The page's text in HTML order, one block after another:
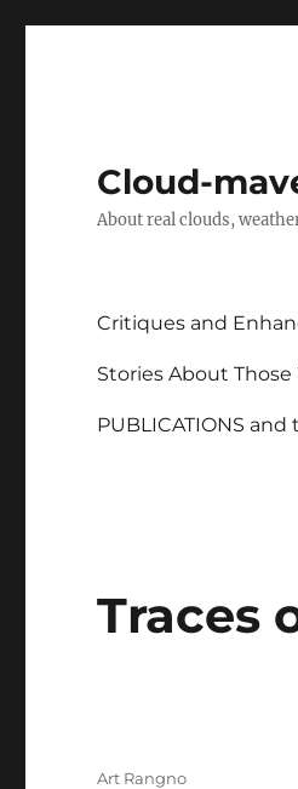
Cloud-
About real clouds,
Critiques and
Stories About Those
PUBLICATIONS
Traces
Author
Art Rangno